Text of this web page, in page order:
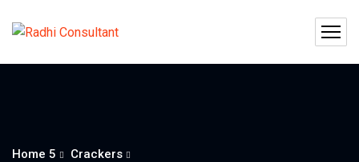
Home 5
Crackers